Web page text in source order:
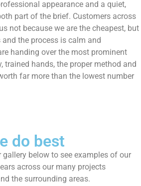
appearance and a quiet,
part of the brief. Customers across
not because we are the cheapest, but
the process is calm and
handing over the most prominent
trained hands, the proper method and
far more than the lowest number
do best
below to see examples of our
across our many projects
the surrounding areas.